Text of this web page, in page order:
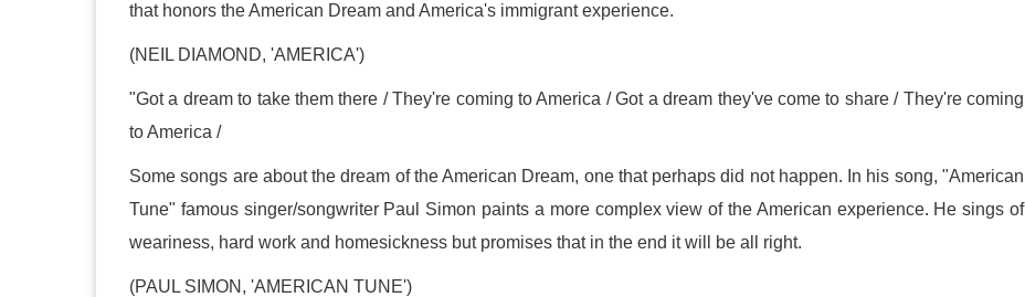
that honors the American Dream and America's immigrant experience.
(NEIL DIAMOND, 'AMERICA')
"Got a dream to take them there / They're coming to America / Got a dream they've come to share / They're coming
to America /
Some songs are about the dream of the American Dream, one that perhaps did not happen. In his song, "American
Tune" famous singer/songwriter Paul Simon paints a more complex view of the American experience. He sings of
weariness, hard work and homesickness but promises that in the end it will be all right.
(PAUL SIMON, 'AMERICAN TUNE')